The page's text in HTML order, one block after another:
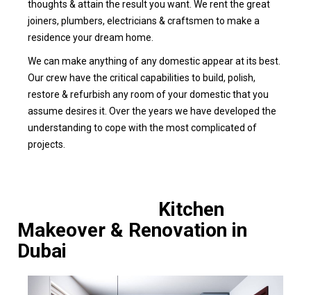
thoughts & attain the result you want. We rent the great
joiners, plumbers, electricians & craftsmen to make a
residence your dream home.
We can make anything of any domestic appear at its best.
Our crew have the critical capabilities to build, polish,
restore & refurbish any room of your domestic that you
assume desires it. Over the years we have developed the
understanding to cope with the most complicated of
projects.
Kitchen
Makeover & Renovation in
Dubai